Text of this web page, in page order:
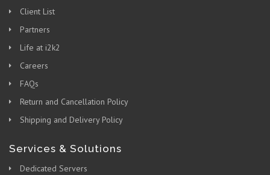
Client List
Partners
Life at i2k2
Careers
FAQs
Return and Cancellation Policy
Shipping and Delivery Policy
Services & Solutions
Dedicated Servers